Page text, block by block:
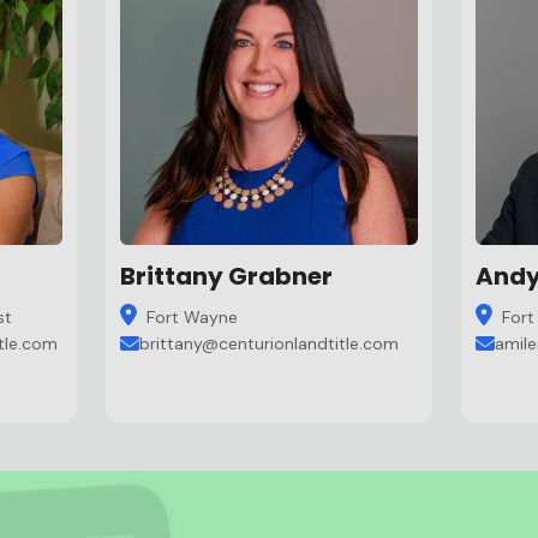
Brittany Grabner
Fort Wayne
brittany@centurionlandtitle.com
Fort